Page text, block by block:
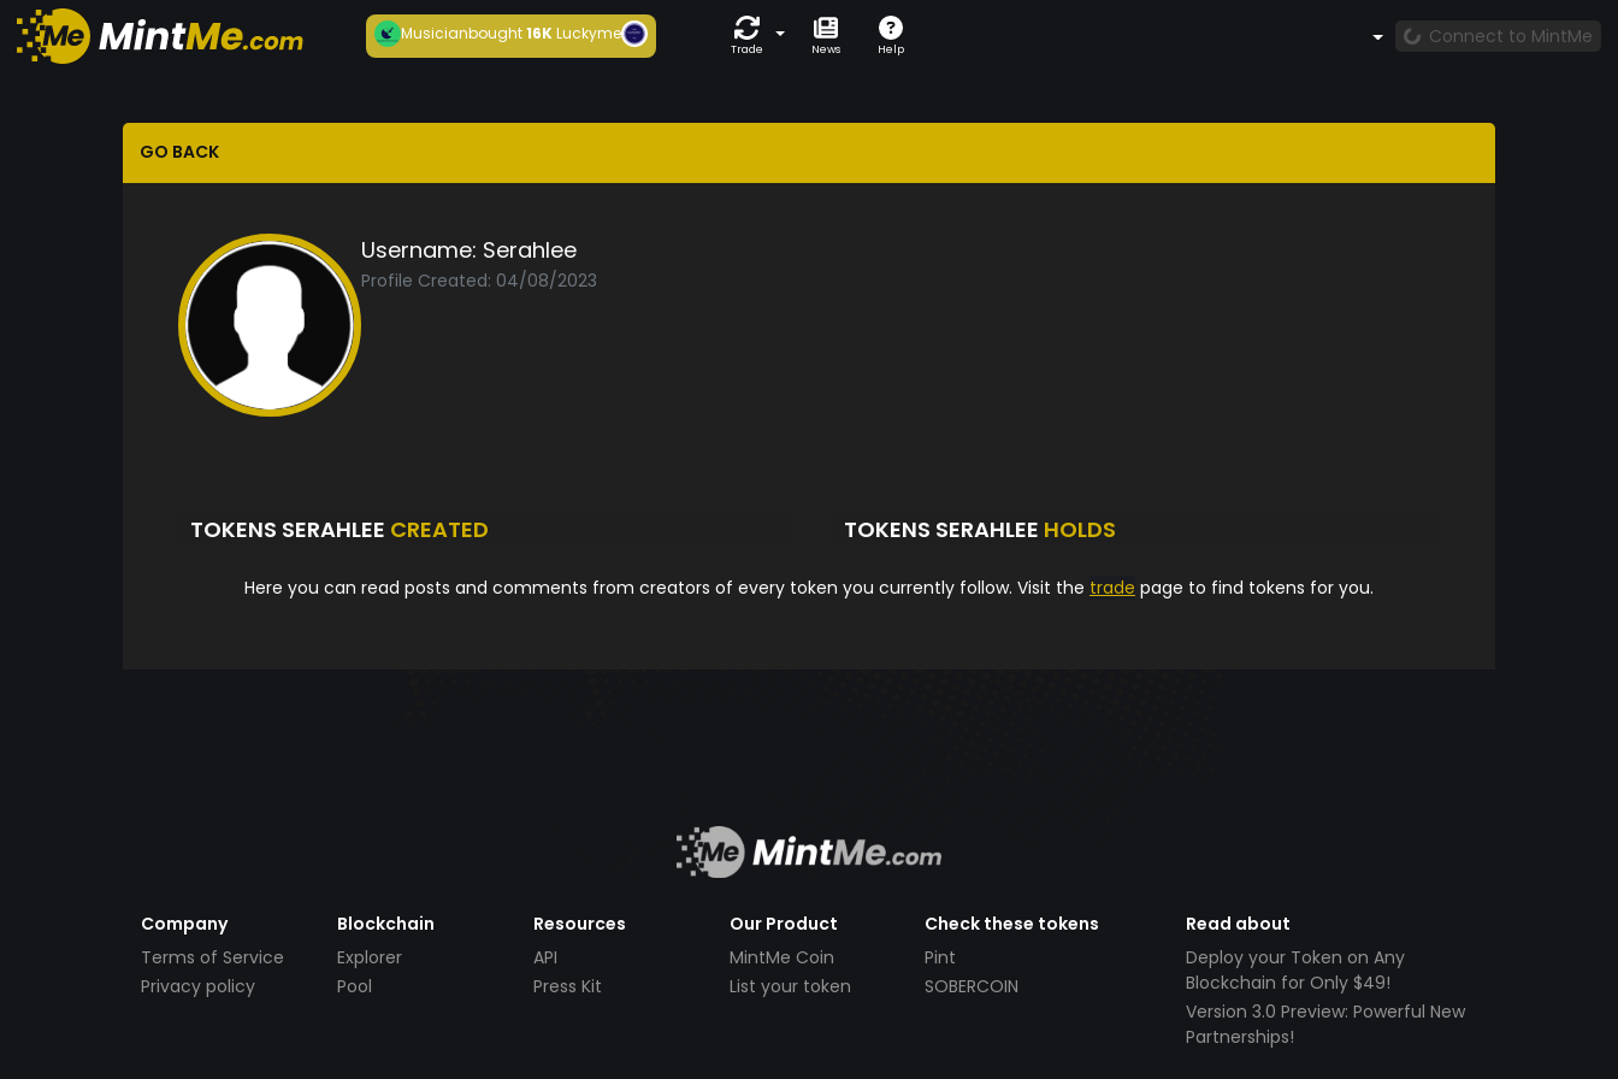
Musicianbought16KLuckyme
Trade News Help
Connect to MintMe
GO BACK
Username: Serahlee
Profile Created: 04/08/2023
TOKENS SERAHLEE CREATED TOKENS SERAHLEE HOLDS
Here you can read posts and comments from creators of every token you currently follow. Visit the trade page to find tokens for you.
Company
Terms of Service
Privacy policy
Blockchain
Explorer
Pool
Resources
API
Press Kit
Our Product
MintMe Coin
List your token
Check these tokens
Pint
SOBERCOIN
Read about
Deploy your Token on Any
Blockchain for Only $49!
Version 3.0 Preview: Powerful New
Partnerships!